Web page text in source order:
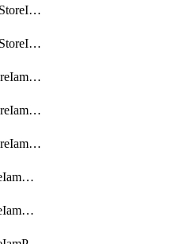
DatasetAnnotationStoreIamMember
DatasetAnnotationStoreIamPolicy
DatasetConsentStoreIamBinding
DatasetConsentStoreIamMember
DatasetConsentStoreIamPolicy
DatasetDicomStoreIamBinding
DatasetDicomStoreIamMember